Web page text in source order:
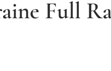
Full